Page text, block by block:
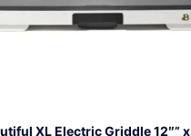
XL Electric Griddle 12″” x